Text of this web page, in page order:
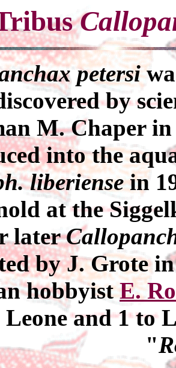
petersi
by
M. Chaper in
into the
liberiensein
at the
later
by J. Grote
hobbyist E.
and 1 to
"